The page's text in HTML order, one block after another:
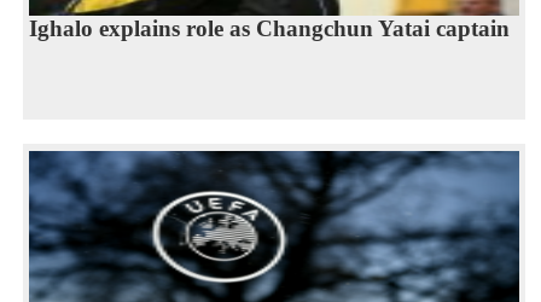
Ighalo explains role as Changchun Yatai captain